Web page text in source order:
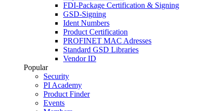
FDI-Package Certification & Signing
GSD-Signing
Ident Numbers
Product Certification
PROFINET MAC Adresses
Standard GSD Libraries
Vendor ID
Popular
Security
PI Academy
Product Finder
Events